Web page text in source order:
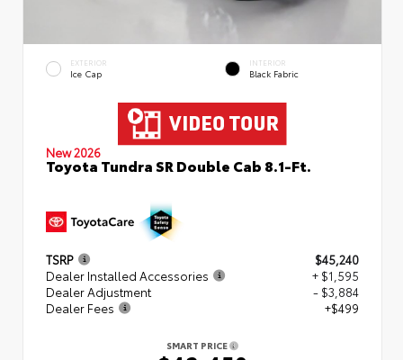
EXTERIOR
Ice Cap
INTERIOR
Black Fabric
New 2026
Toyota Tundra SR Double Cab 8.1-Ft.
TSRP
$45,240
Dealer Installed Accessories
+ $1,595
Dealer Adjustment
- $3,884
Dealer Fees
+$499
SMART PRICE